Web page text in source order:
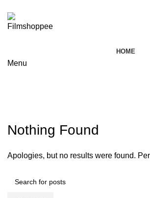
HOME
Menu
Nothing Found
Apologies, but no results were found.